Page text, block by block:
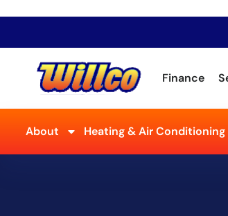
Finance
About Heating & Air Conditioning